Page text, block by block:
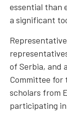
essential than
a significant
of Serbia, and
Committee for
scholars from
participating